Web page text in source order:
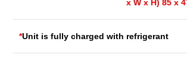
x W x H) 85 x
*Unit is fully charged with refrigerant